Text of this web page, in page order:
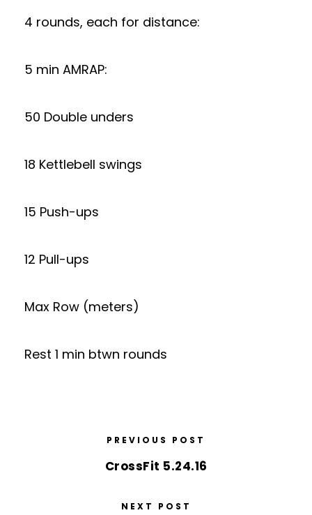
4 rounds, each for distance:
5 min AMRAP:
50 Double unders
18 Kettlebell swings
15 Push-ups
12 Pull-ups
Max Row (meters)
Rest 1 min btwn rounds
PREVIOUS POST
CrossFit 5.24.16
NEXT POST